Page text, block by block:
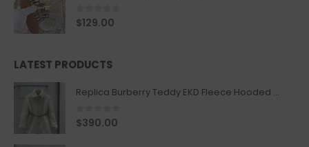
0 out of 5
$129.00
LATEST PRODUCTS
Replica Burberry Teddy EKD Fleece Hooded Coat Mid length Jacket Creme
0 out of 5
$390.00